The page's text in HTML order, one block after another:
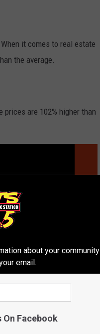
it comes to real estate
the average.
are 102% higher than
estate prices are 42%
estate prices are 13%
about your community
email.
On Facebook